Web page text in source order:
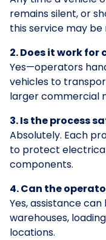
remains silent, or
this service may be
2. Does it work
Yes—operators
vehicles to
larger commercial
3. Is the process
Absolutely. Each
to protect
components.
4. Can the
Yes, assistance
warehouses,
locations.